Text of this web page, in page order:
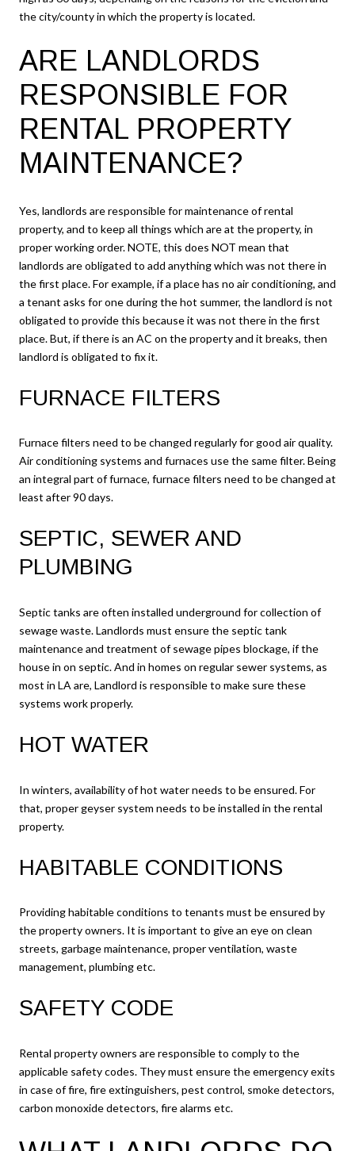
the city/county in which the property is located.
ARE LANDLORDS
RESPONSIBLE FOR
RENTAL PROPERTY
MAINTENANCE?
Yes, landlords are responsible for maintenance of rental
property, and to keep all things which are at the property, in
proper working order. NOTE, this does NOT mean that
landlords are obligated to add anything which was not there in
the first place. For example, if a place has no air conditioning, and
a tenant asks for one during the hot summer, the landlord is not
obligated to provide this because it was not there in the first
place. But, if there is an AC on the property and it breaks, then
landlord is obligated to fix it.
FURNACE FILTERS
Furnace filters need to be changed regularly for good air quality.
Air conditioning systems and furnaces use the same filter. Being
an integral part of furnace, furnace filters need to be changed at
least after 90 days.
SEPTIC, SEWER AND
PLUMBING
Septic tanks are often installed underground for collection of
sewage waste. Landlords must ensure the septic tank
maintenance and treatment of sewage pipes blockage, if the
house in on septic. And in homes on regular sewer systems, as
most in LA are, Landlord is responsible to make sure these
systems work properly.
HOT WATER
In winters, availability of hot water needs to be ensured. For
that, proper geyser system needs to be installed in the rental
property.
HABITABLE CONDITIONS
Providing habitable conditions to tenants must be ensured by
the property owners. It is important to give an eye on clean
streets, garbage maintenance, proper ventilation, waste
management, plumbing etc.
SAFETY CODE
Rental property owners are responsible to comply to the
applicable safety codes. They must ensure the emergency exits
in case of fire, fire extinguishers, pest control, smoke detectors,
carbon monoxide detectors, fire alarms etc.